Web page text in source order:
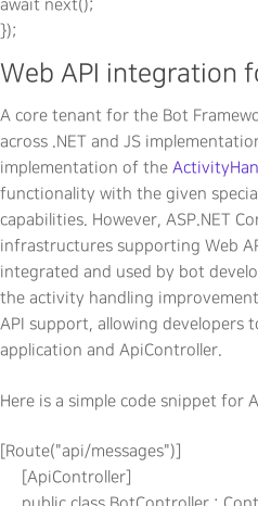
await next();
Web API integration
A core tenant for the Bot
across .NET and JS
implementation of the
functionality with the given
capabilities. However, ASP.NET
infrastructures supporting Web
integrated and used by bot
the activity handling
API support, allowing developers
application and ApiController.
Here is a simple code snippet for
[Route("api/messages")]
     [ApiController]